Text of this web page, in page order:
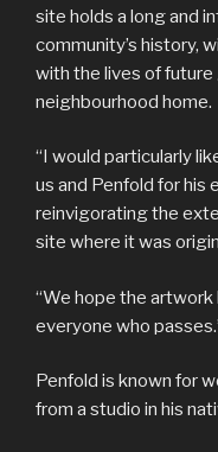
site holds a long and
community’s history,
with the lives of future
neighbourhood home.
“I would particularly
us and Penfold for his
reinvigorating the
site where it was
“We hope the
everyone who
Penfold is known for
from a studio in his